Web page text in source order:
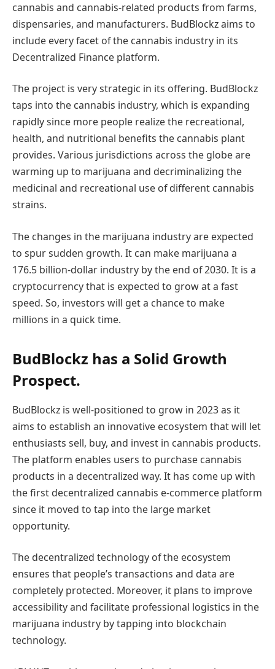
cannabis and cannabis-related products from farms,
dispensaries, and manufacturers. BudBlockz aims to
include every facet of the cannabis industry in its
Decentralized Finance platform.
The project is very strategic in its offering. BudBlockz
taps into the cannabis industry, which is expanding
rapidly since more people realize the recreational,
health, and nutritional benefits the cannabis plant
provides. Various jurisdictions across the globe are
warming up to marijuana and decriminalizing the
medicinal and recreational use of different cannabis
strains.
The changes in the marijuana industry are expected
to spur sudden growth. It can make marijuana a
176.5 billion-dollar industry by the end of 2030. It is a
cryptocurrency that is expected to grow at a fast
speed. So, investors will get a chance to make
millions in a quick time.
BudBlockz has a Solid Growth
Prospect.
BudBlockz is well-positioned to grow in 2023 as it
aims to establish an innovative ecosystem that will let
enthusiasts sell, buy, and invest in cannabis products.
The platform enables users to purchase cannabis
products in a decentralized way. It has come up with
the first decentralized cannabis e-commerce platform
since it moved to tap into the large market
opportunity.
The decentralized technology of the ecosystem
ensures that people’s transactions and data are
completely protected. Moreover, it plans to improve
accessibility and facilitate professional logistics in the
marijuana industry by tapping into blockchain
technology.